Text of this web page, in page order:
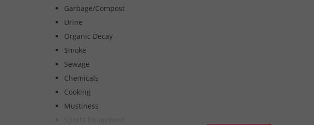
Garbage/Compost
Urine
Organic Decay
Smoke
Sewage
Chemicals
Cooking
Mustiness